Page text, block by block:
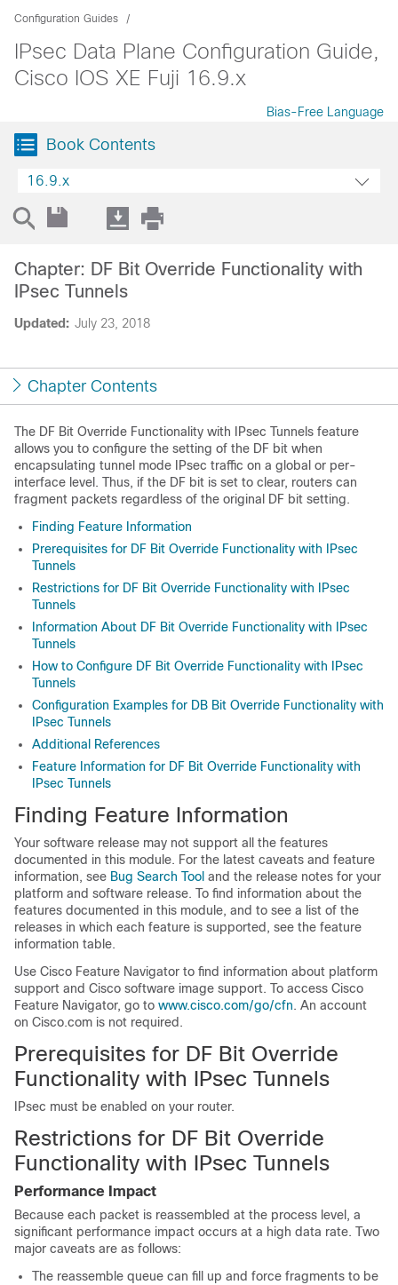
Configuration Guides
IPsec Data Plane Configuration Guide,
Cisco IOS XE Fuji 16.9.x
Bias-Free Language
Book Contents
16.9.x
Updated: July 23, 2018
Chapter: DF Bit Override Functionality with
IPsec Tunnels
Chapter Contents
The DF Bit Override Functionality with IPsec Tunnels feature
allows you to configure the setting of the DF bit when
encapsulating tunnel mode IPsec traffic on a global or per-
interface level. Thus, if the DF bit is set to clear, routers can
fragment packets regardless of the original DF bit setting.
Finding Feature Information
Prerequisites for DF Bit Override Functionality with IPsec
Tunnels
Restrictions for DF Bit Override Functionality with IPsec
Tunnels
Information About DF Bit Override Functionality with IPsec
Tunnels
How to Configure DF Bit Override Functionality with IPsec
Tunnels
Configuration Examples for DB Bit Override Functionality with
IPsec Tunnels
Additional References
Feature Information for DF Bit Override Functionality with
IPsec Tunnels
Finding Feature Information
Your software release may not support all the features
documented in this module. For the latest caveats and feature
information, see Bug Search Tool and the release notes for your
platform and software release. To find information about the
features documented in this module, and to see a list of the
releases in which each feature is supported, see the feature
information table.
Use Cisco Feature Navigator to find information about platform
support and Cisco software image support. To access Cisco
Feature Navigator, go to www.cisco.com/go/cfn. An account
on Cisco.com is not required.
Prerequisites for DF Bit Override
Functionality with IPsec Tunnels
IPsec must be enabled on your router.
Restrictions for DF Bit Override
Functionality with IPsec Tunnels
Performance Impact
Because each packet is reassembled at the process level, a
significant performance impact occurs at a high data rate. Two
major caveats are as follows:
The reassemble queue can fill up and force fragments to be